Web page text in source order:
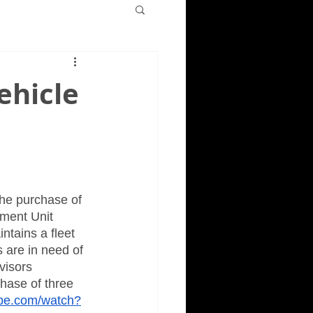
purchase of
Unit
a fleet
are in need of
of three
watch?